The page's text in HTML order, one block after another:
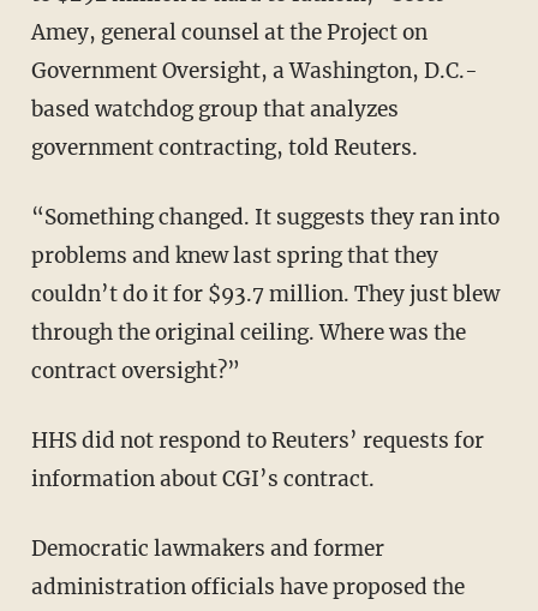
Amey, general counsel at the Project on
Government Oversight, a Washington, D.C.-
based watchdog group that analyzes
government contracting, told Reuters.
“Something changed. It suggests they ran into
problems and knew last spring that they
couldn’t do it for $93.7 million. They just blew
through the original ceiling. Where was the
contract oversight?”
HHS did not respond to Reuters’ requests for
information about CGI’s contract.
Democratic lawmakers and former
administration officials have proposed the